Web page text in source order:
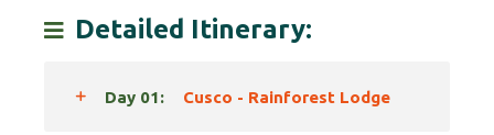
Detailed Itinerary:
Day 01: Cusco - Rainforest Lodge